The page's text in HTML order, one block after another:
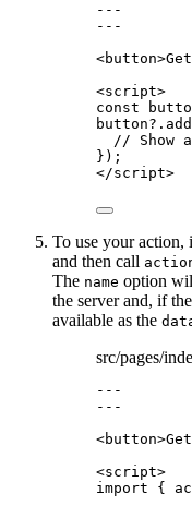
---
---
<button>
<script>
const
button?.
// Show
});
</script>
To use your action,
and then call
The name option
the server and, if
available as the
src/pages/
---
---
<button>
<script>
import {